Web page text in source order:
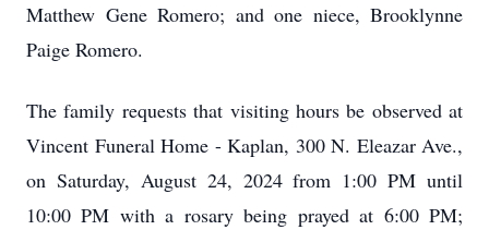
Matthew Gene Romero; and one niece, Brooklynne
Paige Romero.
The family requests that visiting hours be observed at
Vincent Funeral Home - Kaplan, 300 N. Eleazar Ave.,
on Saturday, August 24, 2024 from 1:00 PM until
10:00 PM with a rosary being prayed at 6:00 PM;